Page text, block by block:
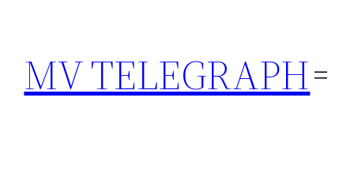
content
MV TELEGRAPH